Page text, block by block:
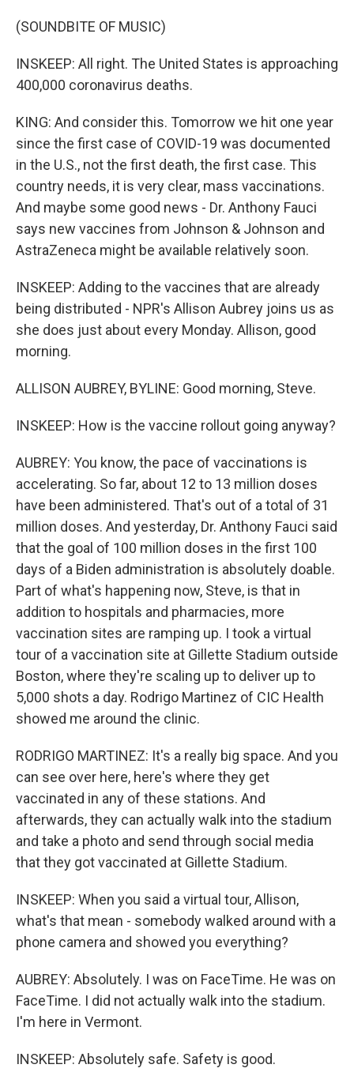
(SOUNDBITE OF MUSIC)
INSKEEP: All right. The United States is approaching
400,000 coronavirus deaths.
KING: And consider this. Tomorrow we hit one year
since the first case of COVID-19 was documented
in the U.S., not the first death, the first case. This
country needs, it is very clear, mass vaccinations.
And maybe some good news - Dr. Anthony Fauci
says new vaccines from Johnson & Johnson and
AstraZeneca might be available relatively soon.
INSKEEP: Adding to the vaccines that are already
being distributed - NPR's Allison Aubrey joins us as
she does just about every Monday. Allison, good
morning.
ALLISON AUBREY, BYLINE: Good morning, Steve.
INSKEEP: How is the vaccine rollout going anyway?
AUBREY: You know, the pace of vaccinations is
accelerating. So far, about 12 to 13 million doses
have been administered. That's out of a total of 31
million doses. And yesterday, Dr. Anthony Fauci said
that the goal of 100 million doses in the first 100
days of a Biden administration is absolutely doable.
Part of what's happening now, Steve, is that in
addition to hospitals and pharmacies, more
vaccination sites are ramping up. I took a virtual
tour of a vaccination site at Gillette Stadium outside
Boston, where they're scaling up to deliver up to
5,000 shots a day. Rodrigo Martinez of CIC Health
showed me around the clinic.
RODRIGO MARTINEZ: It's a really big space. And you
can see over here, here's where they get
vaccinated in any of these stations. And
afterwards, they can actually walk into the stadium
and take a photo and send through social media
that they got vaccinated at Gillette Stadium.
INSKEEP: When you said a virtual tour, Allison,
what's that mean - somebody walked around with a
phone camera and showed you everything?
AUBREY: Absolutely. I was on FaceTime. He was on
FaceTime. I did not actually walk into the stadium.
I'm here in Vermont.
INSKEEP: Absolutely safe. Safety is good.